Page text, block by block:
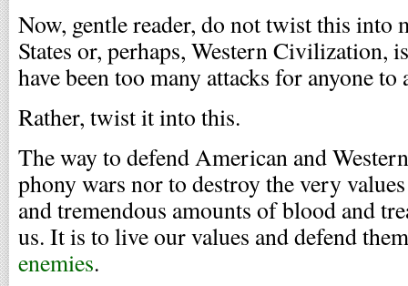
Now, gentle reader, do not twist this into
States or, perhaps, Western Civilization,
have been too many attacks for anyone to
Rather, twist it into this.
The way to defend American and
phony wars nor to destroy the very
and tremendous amounts of blood and
us. It is to live our values and defend
enemies.